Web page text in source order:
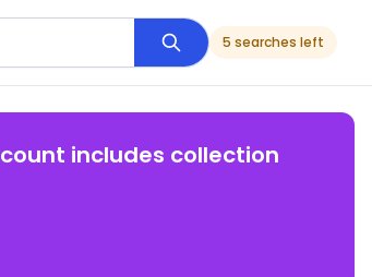
5 searches left
includes collection